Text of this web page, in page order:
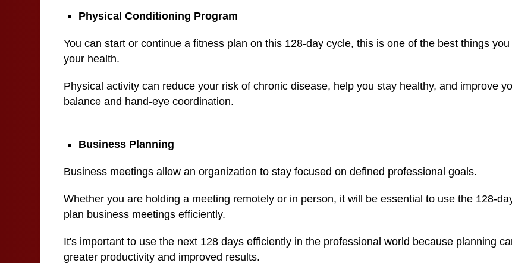
Physical Conditioning Program
You can start or continue a fitness plan on this 128-day cycle, this is one of the best things
your health.
Physical activity can reduce your risk of chronic disease, help you stay healthy, and improve
balance and hand-eye coordination.
Business Planning
Business meetings allow an organization to stay focused on defined professional goals.
Whether you are holding a meeting remotely or in person, it will be essential to use the 128-
plan business meetings efficiently.
It's important to use the next 128 days efficiently in the professional world because planning
greater productivity and improved results.